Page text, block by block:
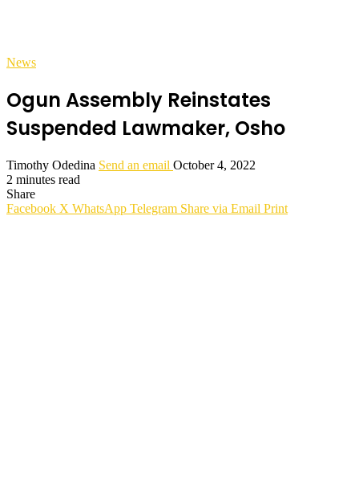
News
Ogun Assembly Reinstates
Suspended Lawmaker, Osho
Timothy Odedina Send an email October 4, 2022
2 minutes read
Share
Facebook X WhatsApp Telegram Share via Email Print